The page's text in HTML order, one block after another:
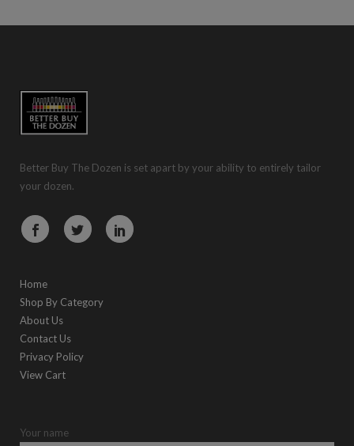
Better Buy The Dozen is set apart by your ability to entirely tailor
your dozen.
Home
Shop By Category
About Us
Contact Us
Privacy Policy
View Cart
Your name